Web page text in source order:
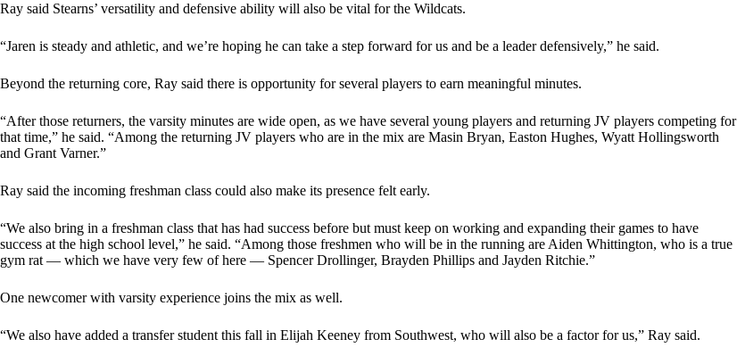
Ray said Stearns’ versatility and defensive ability will also be vital for the Wildcats.
“Jaren is steady and athletic, and we’re hoping he can take a step forward for us and be a leader defensively,” he said.
Beyond the returning core, Ray said there is opportunity for several players to earn meaningful minutes.
“After those returners, the varsity minutes are wide open, as we have several young players and returning JV players competing for
that time,” he said. “Among the returning JV players who are in the mix are Masin Bryan, Easton Hughes, Wyatt Hollingsworth
and Grant Varner.”
Ray said the incoming freshman class could also make its presence felt early.
“We also bring in a freshman class that has had success before but must keep on working and expanding their games to have
success at the high school level,” he said. “Among those freshmen who will be in the running are Aiden Whittington, who is a true
gym rat — which we have very few of here — Spencer Drollinger, Brayden Phillips and Jayden Ritchie.”
One newcomer with varsity experience joins the mix as well.
“We also have added a transfer student this fall in Elijah Keeney from Southwest, who will also be a factor for us,” Ray said.